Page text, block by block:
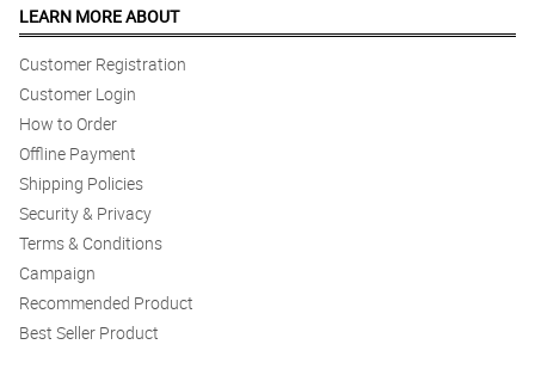
LEARN MORE ABOUT
Customer Registration
Customer Login
How to Order
Offline Payment
Shipping Policies
Security & Privacy
Terms & Conditions
Campaign
Recommended Product
Best Seller Product